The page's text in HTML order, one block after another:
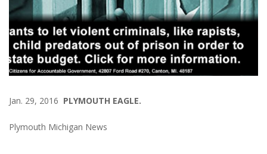
Jan. 29, 2016 PLYMOUTH EAGLE.
Plymouth Michigan News